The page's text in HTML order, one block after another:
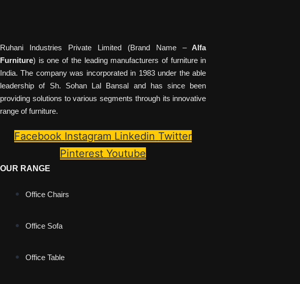
Ruhani Industries Private Limited (Brand Name –Alfa
Furniture) is one of the leading manufacturers of furniture in
India. The company was incorporated in 1983 under the able
leadership of Sh. Sohan Lal Bansal and has since been
providing solutions to various segments through its innovative
range of furniture.
Facebook Instagram Linkedin Twitter
Pinterest Youtube
OUR RANGE
Office Chairs
Office Sofa
Office Table